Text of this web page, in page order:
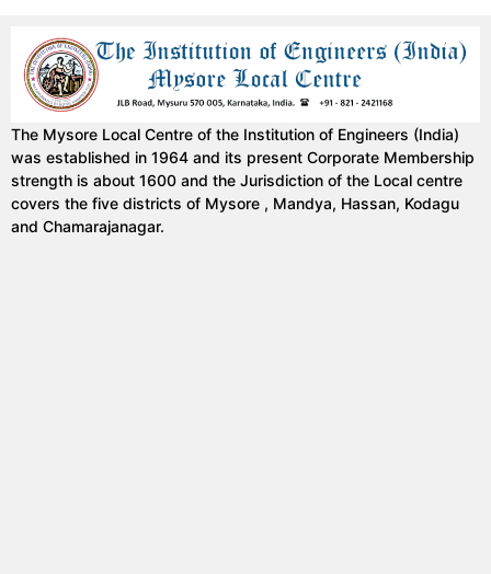
The Mysore Local Centre of the Institution of Engineers (India)
was established in 1964 and its present Corporate Membership
strength is about 1600 and the Jurisdiction of the Local centre
covers the five districts of Mysore , Mandya, Hassan, Kodagu
and Chamarajanagar.